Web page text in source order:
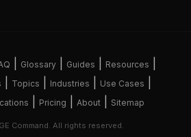
Glossary| Guides Resources
Topics Industries Use Cases
Pricing About Sitemap
Command. All rights reserved.